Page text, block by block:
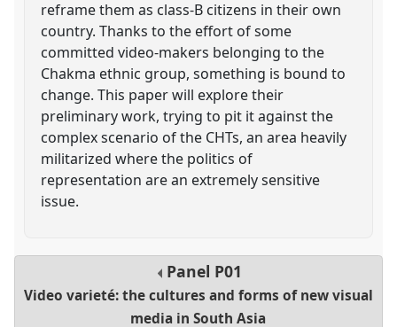
reframe them as class-B citizens in their own
country. Thanks to the effort of some
committed video-makers belonging to the
Chakma ethnic group, something is bound to
change. This paper will explore their
preliminary work, trying to pit it against the
complex scenario of the CHTs, an area heavily
militarized where the politics of
representation are an extremely sensitive
issue.
Panel P01
Video varieté: the cultures and forms of new visual
media in South Asia